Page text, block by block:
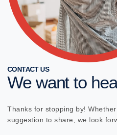
CONTACT US
We want to
Thanks for stopping by!
suggestion to share, we look